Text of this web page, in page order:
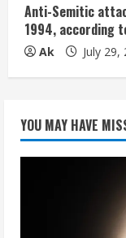
Anti-Semitic
1994, according
Ak July 29,
YOU MAY HAVE